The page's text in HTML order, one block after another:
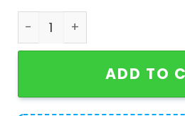
Deadpool Special Design
ADD TO